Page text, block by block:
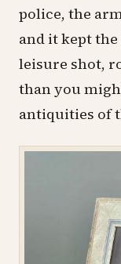
police, the
and it kept
leisure shot,
than you
antiquities of